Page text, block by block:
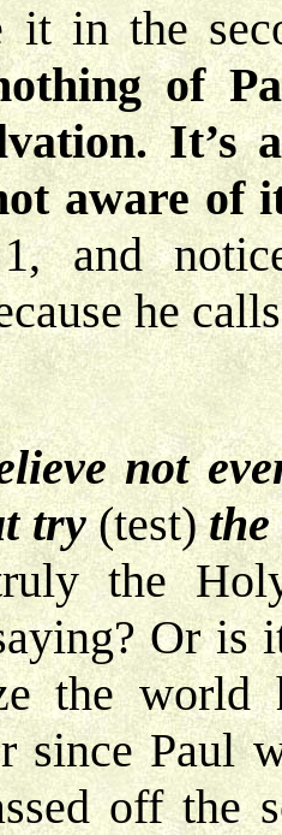
it in the
of
It’s
aware of
and
he
not
try(test)
the
Or is
the world
since Paul
off the